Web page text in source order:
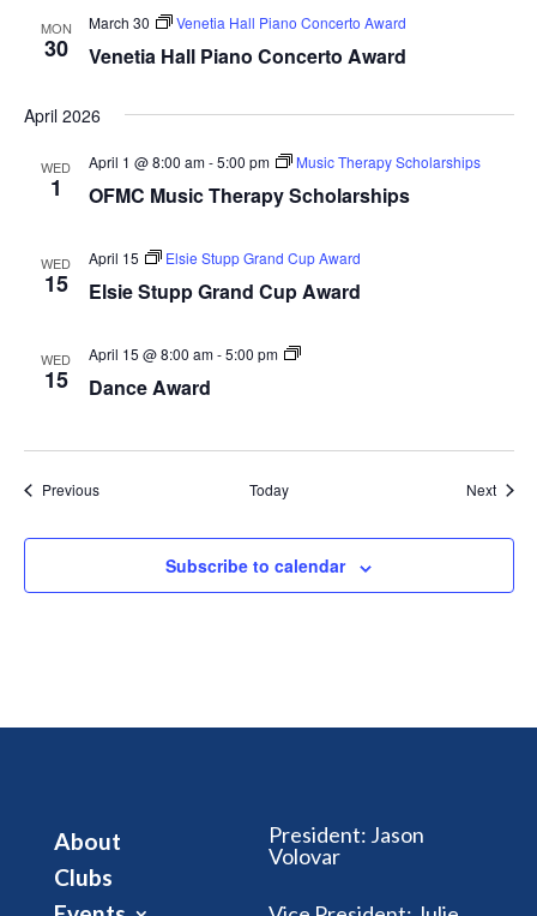
MON
30 Venetia Hall Piano Concerto Award
March 30 Venetia Hall Piano Concerto Award
April 2026
WED
1 OFMC Music Therapy Scholarships
April 1 @ 8:00 am-5:00 pm Music Therapy Scholarships
WED
15 Elsie Stupp Grand Cup Award
April 15 Elsie Stupp Grand Cup Award
WED
15 Dance Award
April 15 @ 8:00 am-5:00 pm
Dance
PreviousEvents Today Next
Subscribe to calendar
About
Clubs
President: Jason
Volovar